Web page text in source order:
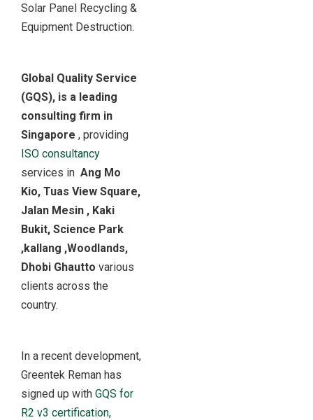
Solar Panel Recycling &
Equipment Destruction.
Global Quality Service
(GQS), is a leading
consulting firm in
Singapore , providing
ISO consultancy
services in Ang Mo
Kio, Tuas View Square,
Jalan Mesin , Kaki
Bukit, Science Park
,kallang ,Woodlands,
Dhobi Ghautto various
clients across the
country.
In a recent development,
Greentek Reman has
signed up with GQS for
R2 v3 certification,